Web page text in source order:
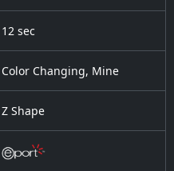
12 sec
Color Changing, Mine
Z Shape